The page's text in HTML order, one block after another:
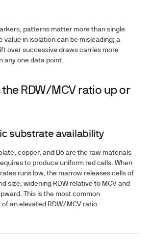
patterns matter more than single
value in isolation can be misleading; a
over successive draws carries more
any one data point.
RDW/MCV ratio up or
substrate availability
copper, and B6 are the raw materials
to produce uniform red cells. When
runs low, the marrow releases cells of
size, widening RDW relative to MCV and
This is the most common
an elevated RDW/MCV ratio.